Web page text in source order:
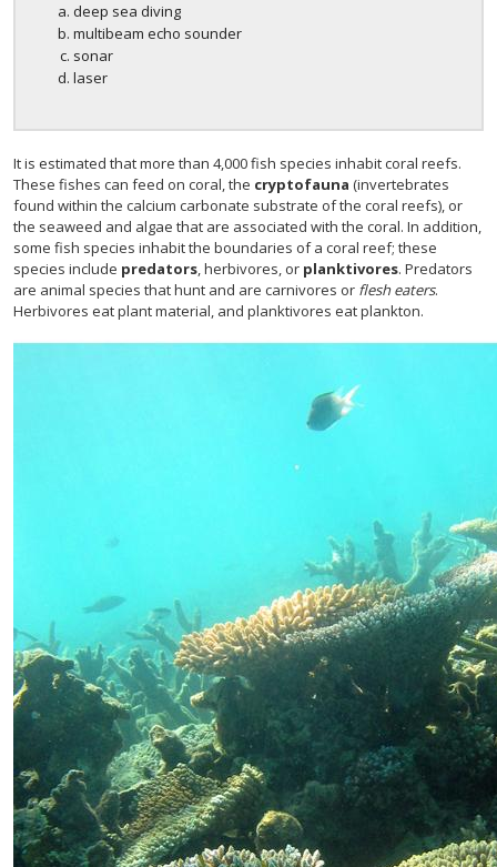
deep sea diving
multibeam echo sounder
sonar
laser
It is estimated that more than 4,000 fish species inhabit coral reefs.
These fishes can feed on coral, the cryptofauna (invertebrates
found within the calcium carbonate substrate of the coral reefs), or
the seaweed and algae that are associated with the coral. In addition,
some fish species inhabit the boundaries of a coral reef; these
species include predators, herbivores, or planktivores. Predators
are animal species that hunt and are carnivores or flesh eaters.
Herbivores eat plant material, and planktivores eat plankton.